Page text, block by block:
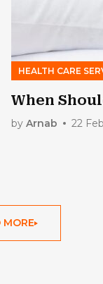
HEALTH CARE
When
by Arnab 22
MORE